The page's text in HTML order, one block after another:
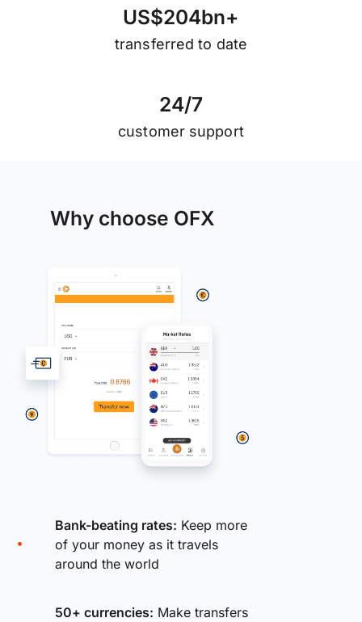
US$204bn+
transferred to date
24/7
customer support
Why choose OFX
Bank-beating rates: Keep more
of your money as it travels
around the world
50+ currencies: Make transfers